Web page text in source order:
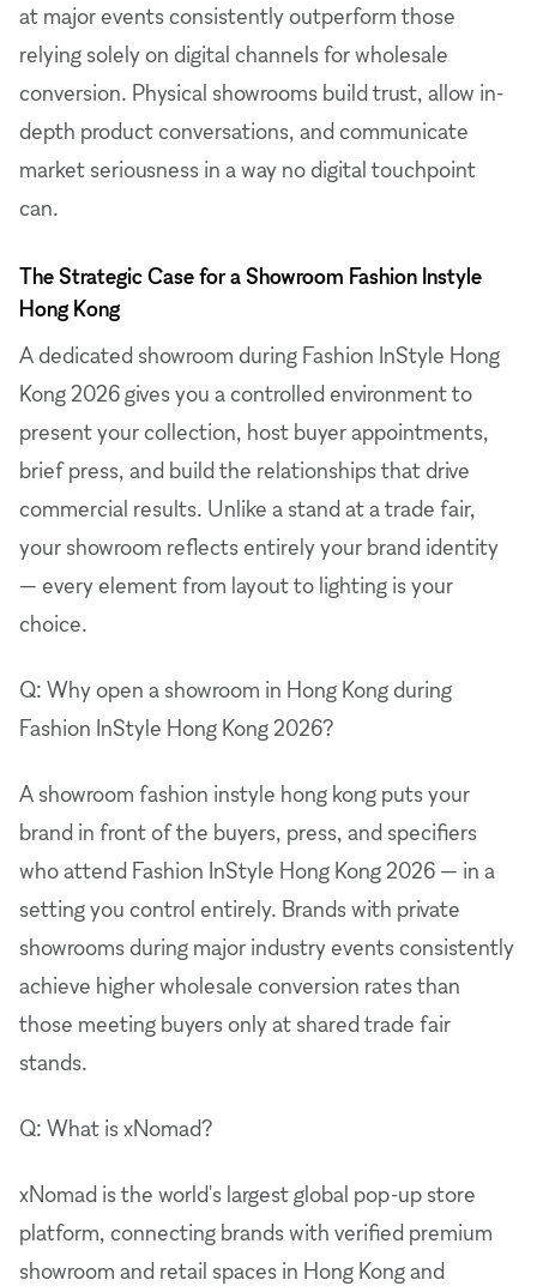
at major events consistently outperform those
relying solely on digital channels for wholesale
conversion. Physical showrooms build trust, allow in-
depth product conversations, and communicate
market seriousness in a way no digital touchpoint
can.
The Strategic Case for a Showroom Fashion Instyle
Hong Kong
A dedicated showroom during Fashion InStyle Hong
Kong 2026 gives you a controlled environment to
present your collection, host buyer appointments,
brief press, and build the relationships that drive
commercial results. Unlike a stand at a trade fair,
your showroom reflects entirely your brand identity
— every element from layout to lighting is your
choice.
Q: Why open a showroom in Hong Kong during
Fashion InStyle Hong Kong 2026?
A showroom fashion instyle hong kong puts your
brand in front of the buyers, press, and specifiers
who attend Fashion InStyle Hong Kong 2026 — in a
setting you control entirely. Brands with private
showrooms during major industry events consistently
achieve higher wholesale conversion rates than
those meeting buyers only at shared trade fair
stands.
Q: What is xNomad?
xNomad is the world's largest global pop-up store
platform, connecting brands with verified premium
showroom and retail spaces in Hong Kong and